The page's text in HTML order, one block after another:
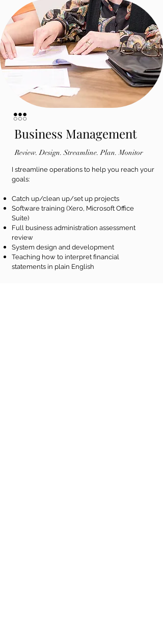
Business Management
Review. Design. Streamline. Plan. Monitor
I streamline operations to help you reach your
goals:
Catch up/clean up/set up projects
Software training (Xero, Microsoft Office
Suite)
Full business administration assessment
review
System design and development
Teaching how to interpret financial
statements in plain English